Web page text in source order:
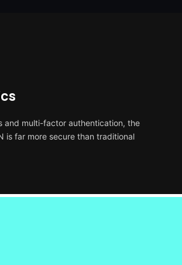
and multi-factor authentication, the
is far more secure than traditional